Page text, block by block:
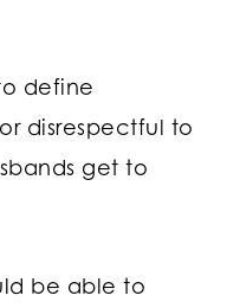
define
disrespectful to
get to
be able to